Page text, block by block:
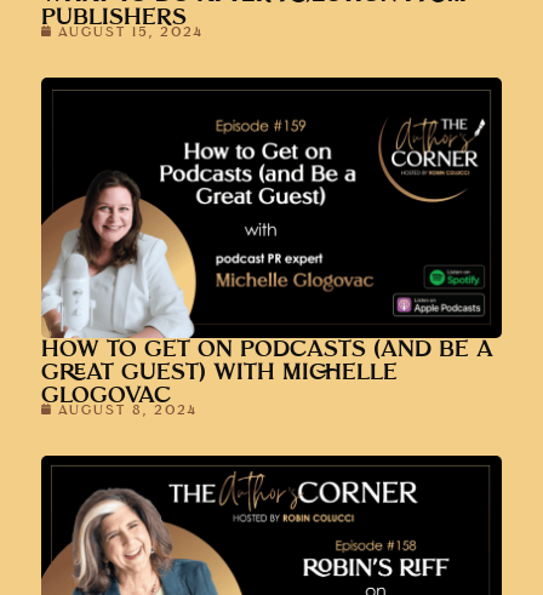
PUBLISHERS
AUGUST 15, 2024
HOW TO GET ON PODCASTS (AND BE A
GREAT GUEST) WITH MICHELLE
GLOGOVAC
AUGUST 8, 2024